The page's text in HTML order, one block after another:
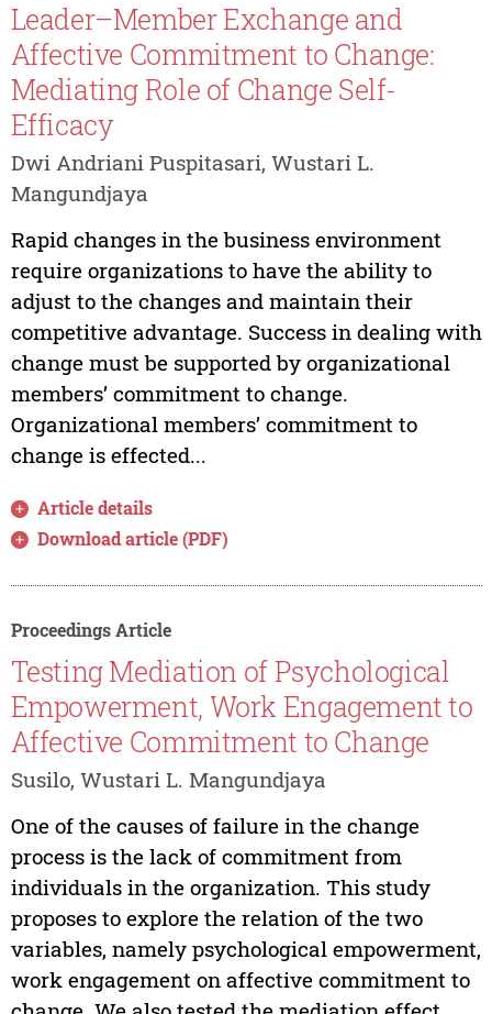
Leader–Member Exchange and
Affective Commitment to Change:
Mediating Role of Change Self-
Efficacy
Dwi Andriani Puspitasari, Wustari L.
Mangundjaya
Rapid changes in the business environment
require organizations to have the ability to
adjust to the changes and maintain their
competitive advantage. Success in dealing with
change must be supported by organizational
members’ commitment to change.
Organizational members’ commitment to
change is effected...
Article details
Download article (PDF)
Proceedings Article
Testing Mediation of Psychological
Empowerment, Work Engagement to
Affective Commitment to Change
Susilo, Wustari L. Mangundjaya
One of the causes of failure in the change
process is the lack of commitment from
individuals in the organization. This study
proposes to explore the relation of the two
variables, namely psychological empowerment,
work engagement on affective commitment to